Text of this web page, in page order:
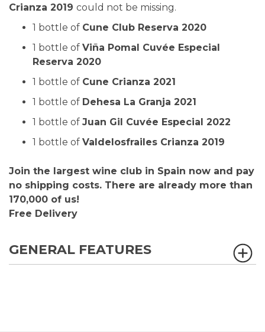
Crianza 2019 could not be missing.
1 bottle of Cune Club Reserva 2020
1 bottle of Viña Pomal Cuvée Especial
Reserva 2020
1 bottle of Cune Crianza 2021
1 bottle of Dehesa La Granja 2021
1 bottle of Juan Gil Cuvée Especial 2022
1 bottle of Valdelosfrailes Crianza 2019
Join the largest wine club in Spain now and pay
no shipping costs. There are already more than
170,000 of us!
Free Delivery
GENERAL FEATURES